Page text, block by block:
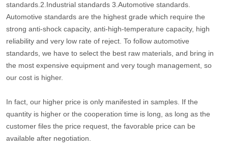
standards.2.Industrial standards 3.Automotive standards.
Automotive standards are the highest grade which require the
strong anti-shock capacity, anti-high-temperature capacity, high
reliability and very low rate of reject. To follow automotive
standards, we have to select the best raw materials, and bring in
the most expensive equipment and very tough management, so
our cost is higher.
In fact, our higher price is only manifested in samples. If the
quantity is higher or the cooperation time is long, as long as the
customer files the price request, the favorable price can be
available after negotiation.